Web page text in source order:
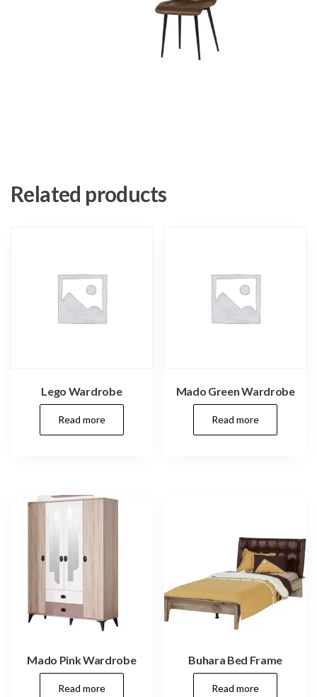
Related products
Lego Wardrobe
Read more
Mado Green Wardrobe
Read more
Mado Pink Wardrobe
Read more
Buhara Bed Frame
Read more